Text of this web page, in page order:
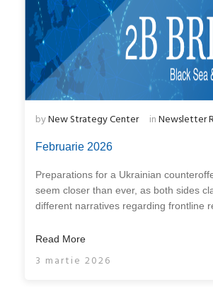
byNew Strategy Center inNewsletter
Februarie 2026
Preparations for a Ukrainian
seem closer than ever, as both sides
different narratives regarding frontline
Read More
3 martie 2026